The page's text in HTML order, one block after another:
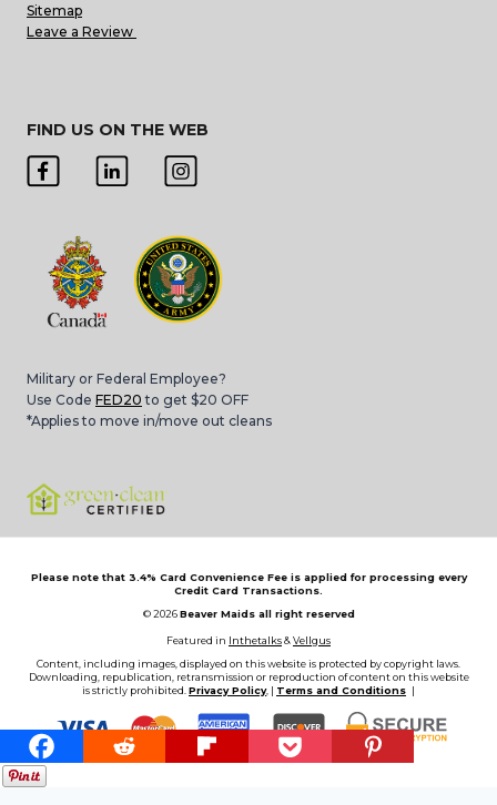
Sitemap
Leave a Review
FIND US ON THE WEB
Military or Federal Employee?
Use Code FED20 to get $20 OFF
*Applies to move in/move out cleans
Please note that 3.4% Card Convenience Fee is applied for processing every
Credit Card Transactions.
© 2026Beaver Maids all right reserved
Featured in Inthetalks&Vellgus
Content, including images, displayed on this website is protected by copyright laws.
Downloading, republication, retransmission or reproduction of content on this website
is strictly prohibited. Privacy Policy, | Terms and Conditions |